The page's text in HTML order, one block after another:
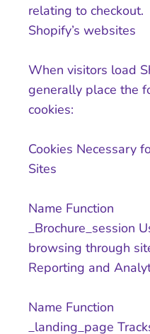
relating to checkout.
Shopify’s websites
When visitors load
generally place the
cookies:
Cookies Necessary
Sites
Name Function
_Brochure_session
browsing through
Reporting and
Name Function
_landing_page